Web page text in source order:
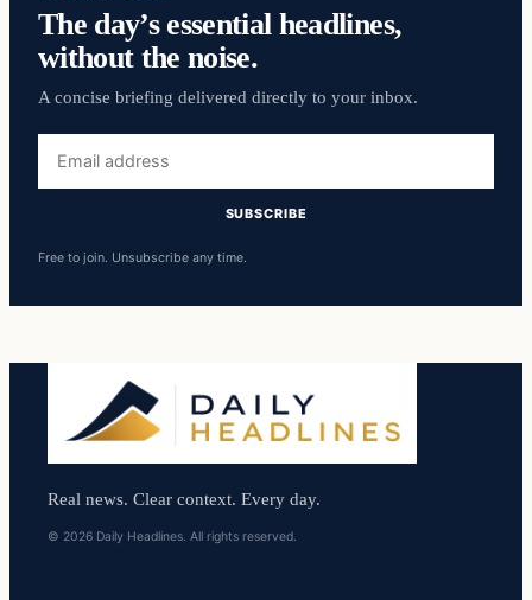
The day’s essential headlines,
without the noise.
A concise briefing delivered directly to your inbox.
address
SUBSCRIBE
Free to join. Unsubscribe any time.
Real news. Clear context. Every day.
© 2026 Daily Headlines. All rights reserved.